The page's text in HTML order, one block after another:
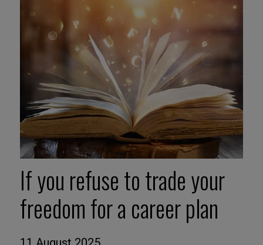
If you refuse to trade your
freedom for a career plan